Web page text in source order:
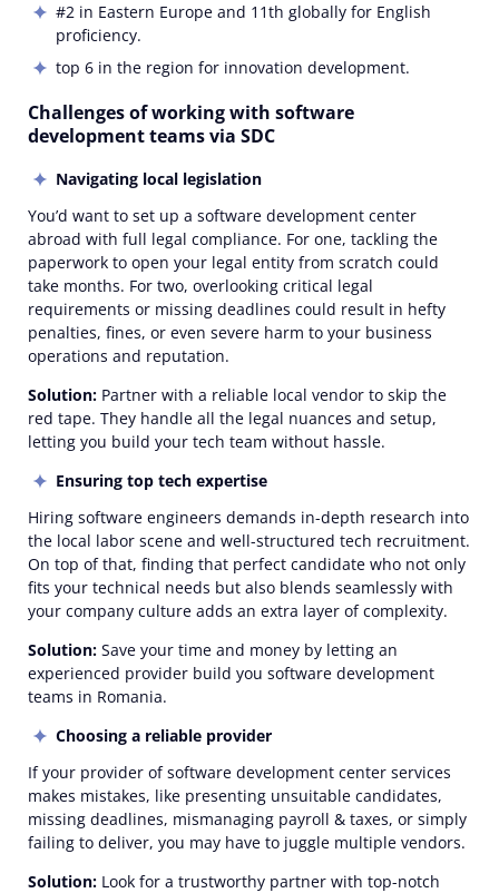
#2 in Eastern Europe and 11th globally for English
proficiency.
top 6 in the region for innovation development.
Challenges of working with software
development teams via SDC
Navigating local legislation
You’d want to set up a software development center
abroad with full legal compliance. For one, tackling the
paperwork to open your legal entity from scratch could
take months. For two, overlooking critical legal
requirements or missing deadlines could result in hefty
penalties, fines, or even severe harm to your business
operations and reputation.
Solution: Partner with a reliable local vendor to skip the
red tape. They handle all the legal nuances and setup,
letting you build your tech team without hassle.
Ensuring top tech expertise
Hiring software engineers demands in-depth research into
the local labor scene and well-structured tech recruitment.
On top of that, finding that perfect candidate who not only
fits your technical needs but also blends seamlessly with
your company culture adds an extra layer of complexity.
Solution: Save your time and money by letting an
experienced provider build you software development
teams in Romania.
Choosing a reliable provider
If your provider of software development center services
makes mistakes, like presenting unsuitable candidates,
missing deadlines, mismanaging payroll & taxes, or simply
failing to deliver, you may have to juggle multiple vendors.
Solution: Look for a trustworthy partner with top-notch